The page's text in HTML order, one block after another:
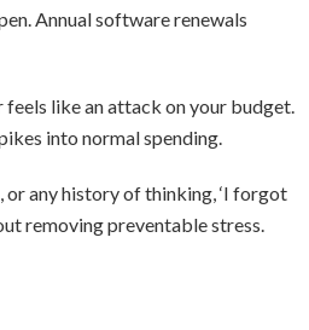
Annual software renewals
like an attack on your budget.
into normal spending.
any history of thinking, ‘I forgot
removing preventable stress.